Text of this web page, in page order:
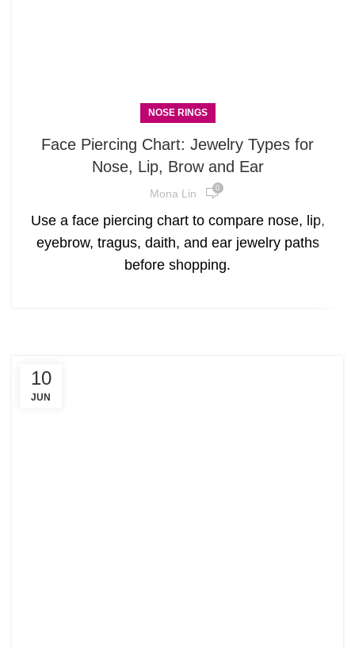
NOSE RINGS
Face Piercing Chart: Jewelry Types for
Nose, Lip, Brow and Ear
Mona Lin 0
Use a face piercing chart to compare nose, lip,
eyebrow, tragus, daith, and ear jewelry paths
before shopping.
10
JUN